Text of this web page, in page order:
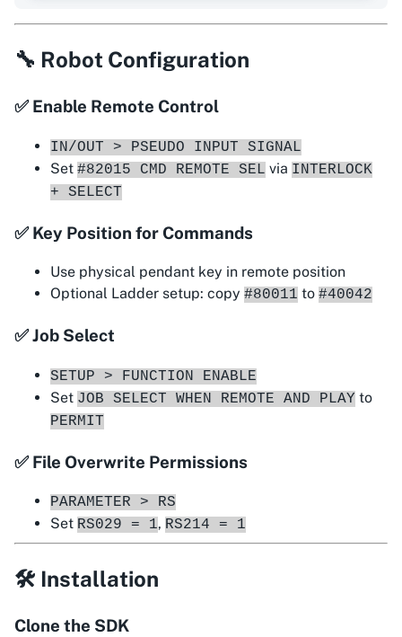
🔧 Robot Configuration
✅ Enable Remote Control
IN/OUT > PSEUDO INPUT SIGNAL
Set #82015 CMD REMOTE SEL via INTERLOCK
+ SELECT
✅ Key Position for Commands
Use physical pendant key in remote position
Optional Ladder setup: copy #80011 to #40042
✅ Job Select
SETUP > FUNCTION ENABLE
Set JOB SELECT WHEN REMOTE AND PLAY to
PERMIT
✅ File Overwrite Permissions
PARAMETER > RS
Set RS029 = 1, RS214 = 1
🛠 Installation
Clone the SDK